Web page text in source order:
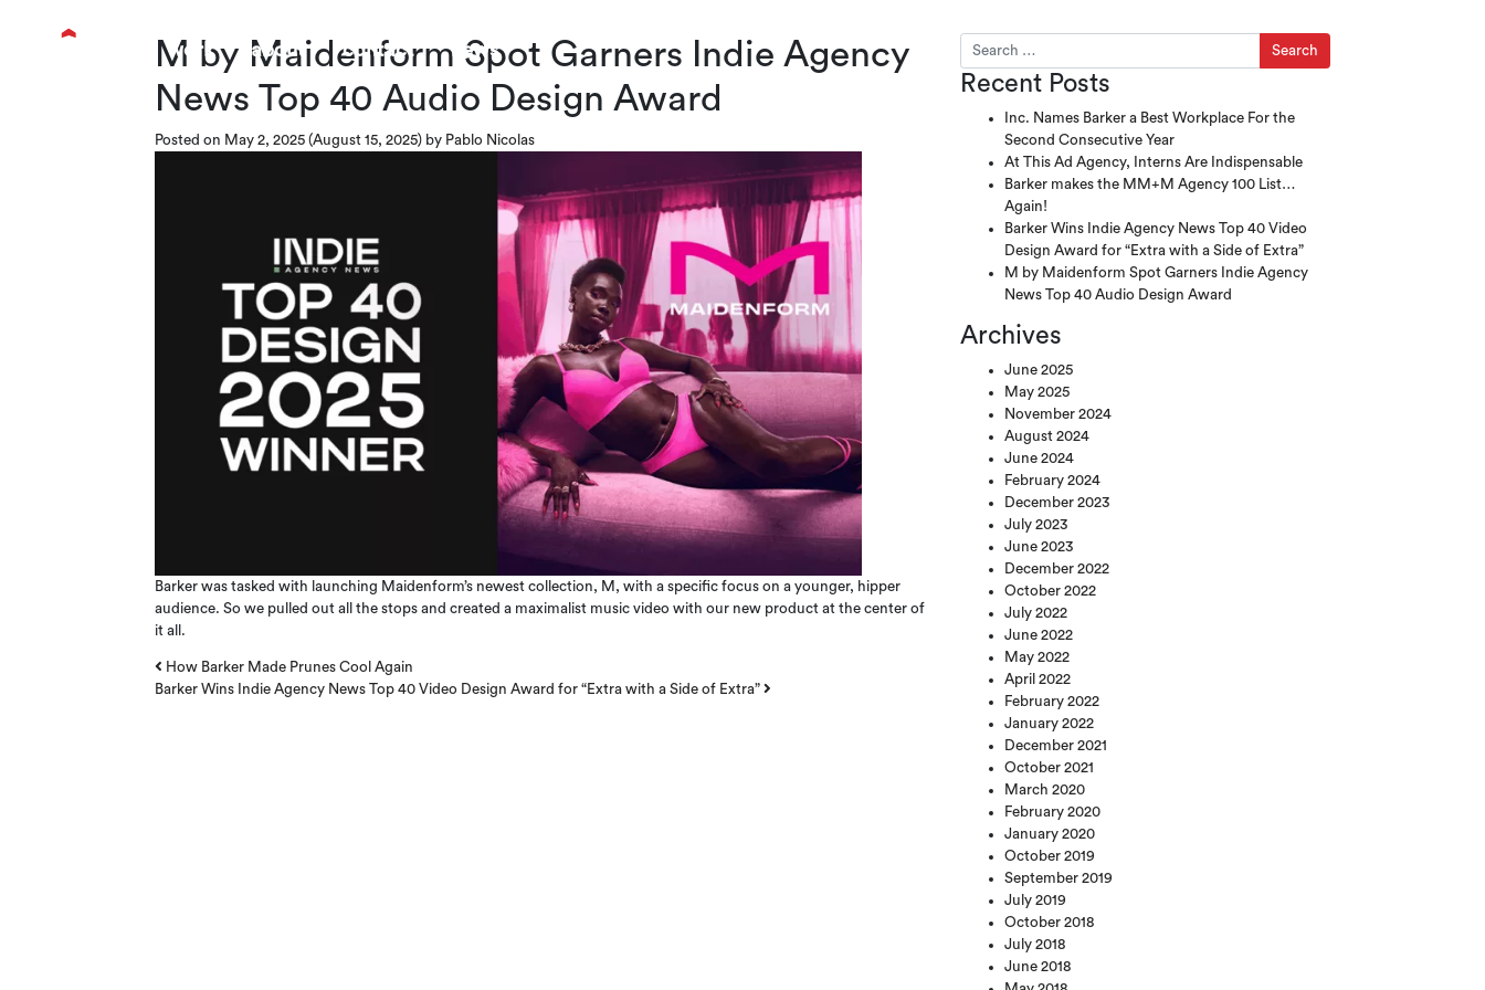
work about contact news
M by Maidenform Spot Garners Indie Agency
News Top 40 Audio Design Award
Posted on May 2, 2025(August 15, 2025) byPablo Nicolas
Barker was tasked with launching Maidenform’s newest collection, M, with a specific focus on a younger, hipper
audience. So we pulled out all the stops and created a maximalist music video with our new product at the center of
it all.
Post navigation
How Barker Made Prunes Cool Again
Barker Wins Indie Agency News Top 40 Video Design Award for “Extra with a Side of Extra”
Search for:
Recent Posts
Inc. Names Barker a Best Workplace For the
Second Consecutive Year
At This Ad Agency, Interns Are Indispensable
Barker makes the MM+M Agency 100 List…
Again!
Barker Wins Indie Agency News Top 40 Video
Design Award for “Extra with a Side of Extra”
M by Maidenform Spot Garners Indie Agency
News Top 40 Audio Design Award
Archives
June 2025
May 2025
November 2024
August 2024
June 2024
February 2024
December 2023
July 2023
June 2023
December 2022
October 2022
July 2022
June 2022
May 2022
April 2022
February 2022
January 2022
December 2021
October 2021
March 2020
February 2020
January 2020
October 2019
September 2019
July 2019
October 2018
July 2018
June 2018